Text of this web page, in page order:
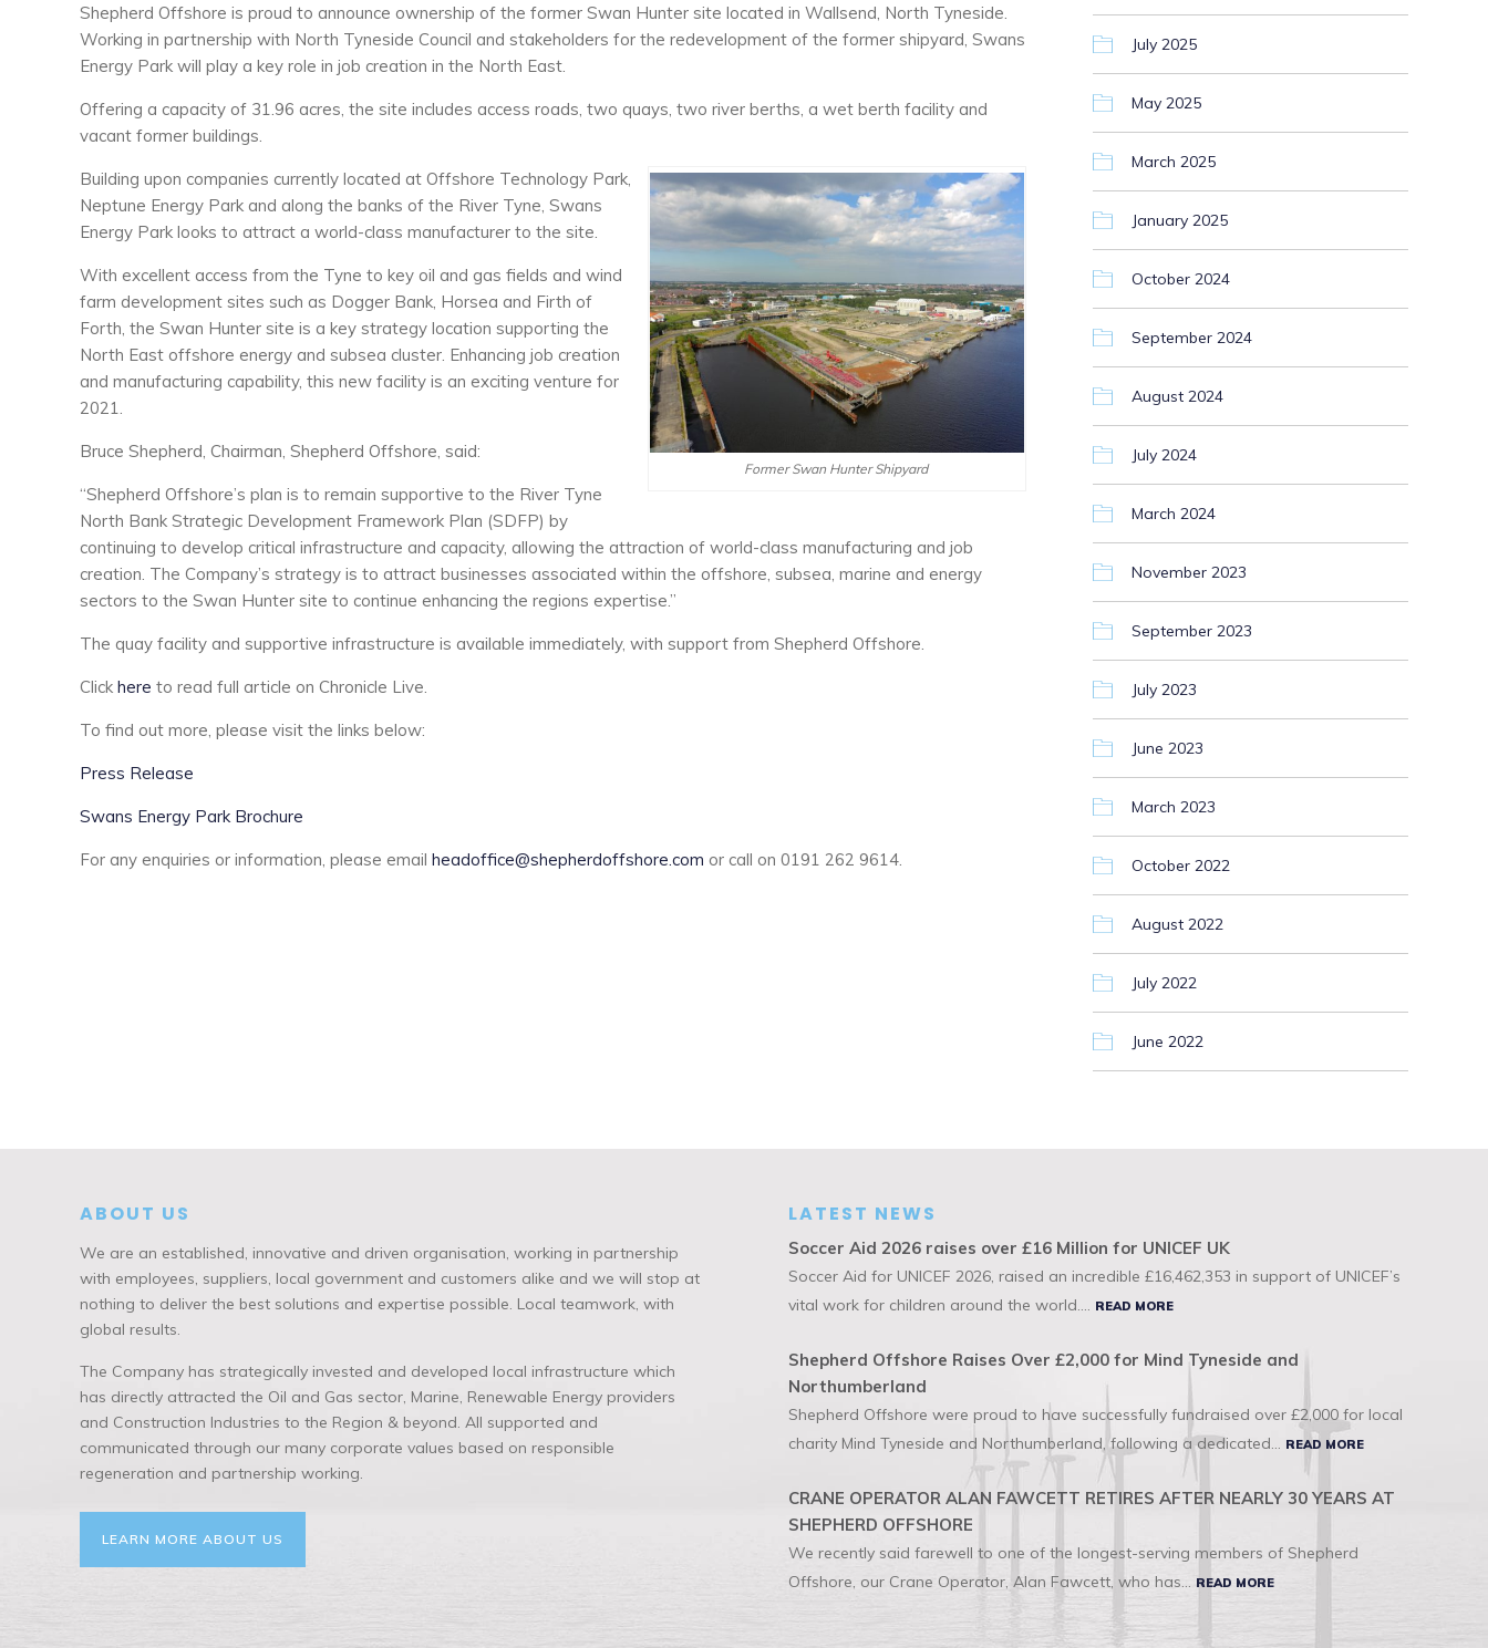
Shepherd Offshore is proud to announce ownership of the former Swan Hunter site located in Wallsend, North Tyneside.
Working in partnership with North Tyneside Council and stakeholders for the redevelopment of the former shipyard, Swans
Energy Park will play a key role in job creation in the North East.
Offering a capacity of 31.96 acres, the site includes access roads, two quays, two river berths, a wet berth facility and
vacant former buildings.
Former Swan Hunter Shipyard
Building upon companies currently located at Offshore Technology Park,
Neptune Energy Park and along the banks of the River Tyne, Swans
Energy Park looks to attract a world-class manufacturer to the site.
With excellent access from the Tyne to key oil and gas fields and wind
farm development sites such as Dogger Bank, Horsea and Firth of
Forth, the Swan Hunter site is a key strategy location supporting the
North East offshore energy and subsea cluster. Enhancing job creation
and manufacturing capability, this new facility is an exciting venture for
2021.
Bruce Shepherd, Chairman, Shepherd Offshore, said:
“Shepherd Offshore’s plan is to remain supportive to the River Tyne
North Bank Strategic Development Framework Plan (SDFP) by
continuing to develop critical infrastructure and capacity, allowing the attraction of world-class manufacturing and job
creation. The Company’s strategy is to attract businesses associated within the offshore, subsea, marine and energy
sectors to the Swan Hunter site to continue enhancing the regions expertise.”
The quay facility and supportive infrastructure is available immediately, with support from Shepherd Offshore.
Click here to read full article on Chronicle Live.
To find out more, please visit the links below:
Press Release
Swans Energy Park Brochure
For any enquiries or information, please email headoffice@shepherdoffshore.com or call on 0191 262 9614.
July 2025
May 2025
March 2025
January 2025
October 2024
September 2024
August 2024
July 2024
March 2024
November 2023
September 2023
July 2023
June 2023
March 2023
October 2022
August 2022
July 2022
June 2022
ABOUT US
We are an established, innovative and driven organisation, working in partnership
with employees, suppliers, local government and customers alike and we will stop at
nothing to deliver the best solutions and expertise possible. Local teamwork, with
global results.
The Company has strategically invested and developed local infrastructure which
has directly attracted the Oil and Gas sector, Marine, Renewable Energy providers
and Construction Industries to the Region & beyond. All supported and
communicated through our many corporate values based on responsible
regeneration and partnership working.
LEARN MORE ABOUT US
LATEST NEWS
Soccer Aid 2026 raises over £16 Million for UNICEF UK
Soccer Aid for UNICEF 2026, raised an incredible £16,462,353 in support of UNICEF’s
vital work for children around the world.... READ MORE
Shepherd Offshore Raises Over £2,000 for Mind Tyneside and
Northumberland
Shepherd Offshore were proud to have successfully fundraised over £2,000 for local
charity Mind Tyneside and Northumberland, following a dedicated... READ MORE
CRANE OPERATOR ALAN FAWCETT RETIRES AFTER NEARLY 30 YEARS AT
SHEPHERD OFFSHORE
We recently said farewell to one of the longest-serving members of Shepherd
Offshore, our Crane Operator, Alan Fawcett, who has... READ MORE